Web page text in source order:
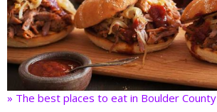
» The best places to eat in Boulder County